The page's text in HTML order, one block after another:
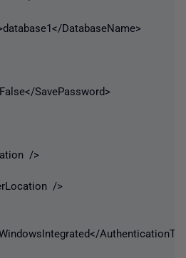
DatabaseName>
SavePassword>
/>
/>